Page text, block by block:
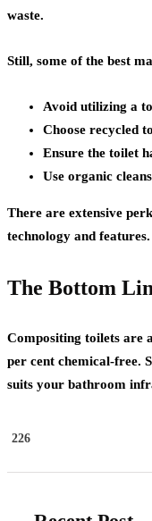
waste.
Still, some of the best
Avoid utilizing a
Choose recycled
Ensure the toilet
Use organic
There are extensive
technology and
The Bottom
Compositing toilets are
per cent chemical-free.
suits your bathroom
226